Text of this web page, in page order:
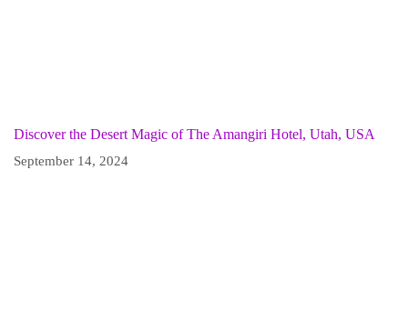
Discover the Desert Magic of The Amangiri Hotel, Utah, USA
September 14, 2024